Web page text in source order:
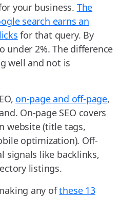
your business. The
search earns an
for that query. By
under 2%. The difference
well and not is
on-page and off-page,
On-page SEO covers
website (title tags,
optimization). Off-
signals like backlinks,
listings.
any ofthese 13